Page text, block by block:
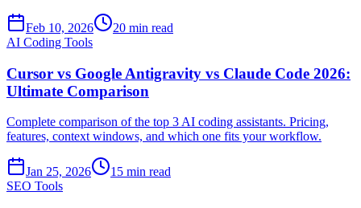
Feb 10, 2026
20 min read
AI Coding Tools
Cursor vs Google Antigravity vs Claude Code 2026:
Ultimate Comparison
Complete comparison of the top 3 AI coding assistants. Pricing,
features, context windows, and which one fits your workflow.
Jan 25, 2026
15 min read
SEO Tools